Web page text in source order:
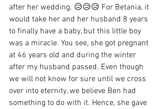
after her wedding. 😥😥😥 For Betania, it
would take her and her husband 8 years
to finally have a baby, but this little boy
was a miracle. You see, she got pregnant
at 46 years old and during the winter
after my husband passed. Even though
we will not know for sure until we cross
over into eternity, we believe Ben had
something to do with it. Hence, she gave